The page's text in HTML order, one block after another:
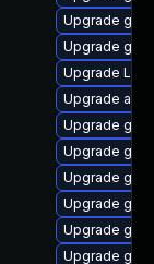
Upgrade
Upgrade
Upgrade
Upgrade
Upgrade
Upgrade
Upgrade
Upgrade
Upgrade
Upgrade